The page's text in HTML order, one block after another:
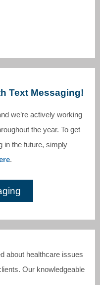
Text Messaging!
we’re actively working
the year. To get
in the future, simply
.
about healthcare issues
Our knowledgeable